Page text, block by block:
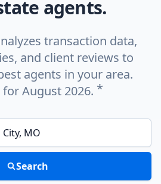
agents.
transaction data,
and client reviews to
agents in your area.
August 2026. *
ZIP code
Search